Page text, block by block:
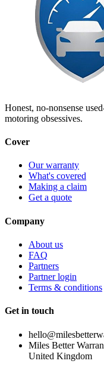
Honest, no-nonsense
motoring obsessives.
Cover
Our warranty
What's covered
Making a claim
Get a quote
Company
About us
FAQ
Partners
Partner login
Terms & conditions
Get in touch
Miles Better
United Kingdom